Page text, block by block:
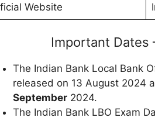
Website
Important Dates
The Indian Bank Local Bank
released on 13 August 2024
September 2024.
The Indian Bank LBO Exam